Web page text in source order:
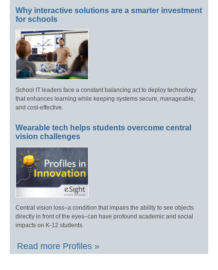
Why interactive solutions are a smarter investment
for schools
School IT leaders face a constant balancing act to deploy technology
that enhances learning while keeping systems secure, manageable,
and cost-effective.
Wearable tech helps students overcome central
vision challenges
Central vision loss–a condition that impairs the ability to see objects
directly in front of the eyes–can have profound academic and social
impacts on K-12 students.
Read more Profiles »